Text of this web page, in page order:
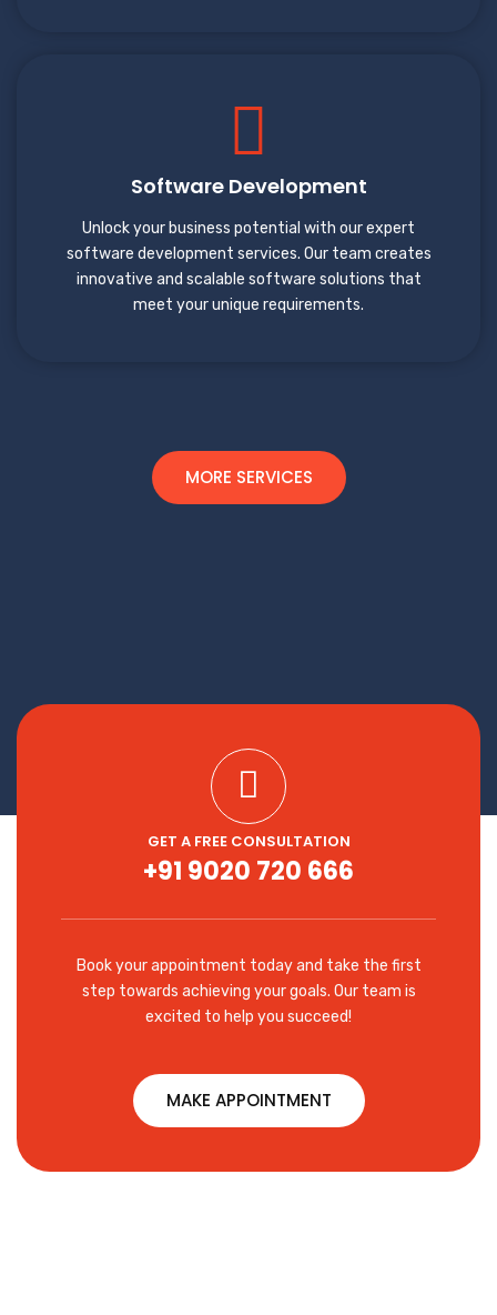
Software Development
Unlock your business potential with our expert
software development services. Our team creates
innovative and scalable software solutions that
meet your unique requirements.
MORE SERVICES
GET A FREE CONSULTATION
+91 9020 720 666
Book your appointment today and take the first
step towards achieving your goals. Our team is
excited to help you succeed!
MAKE APPOINTMENT